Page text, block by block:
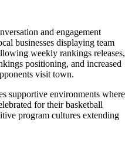
and engagement
businesses displaying team
weekly rankings releases,
positioning, and increased
visit town.
supportive environments where
for their basketball
program cultures extending